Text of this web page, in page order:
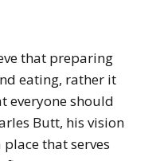
that preparing
eating, rather it
everyone should
Butt, his vision
that serves